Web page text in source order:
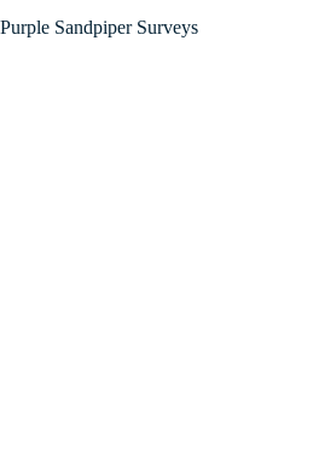
Purple Sandpiper Surveys